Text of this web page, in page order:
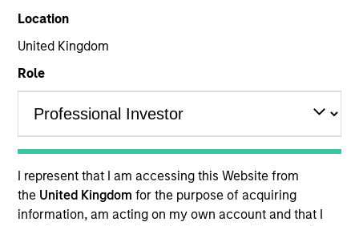
Location
United Kingdom
Role
I represent that I am accessing this Website from
the United Kingdomfor the purpose of acquiring
information, am acting on my own account and that I
YEARS OF INDUSTRY EXPERIENCE
10 Years
TEAM
Morgan Stanley Expansion Capital